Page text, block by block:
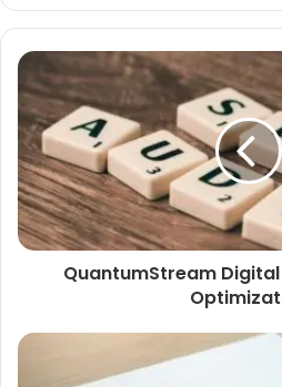
QuantumStream Digital